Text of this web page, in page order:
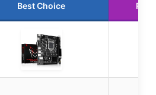
Best Choice